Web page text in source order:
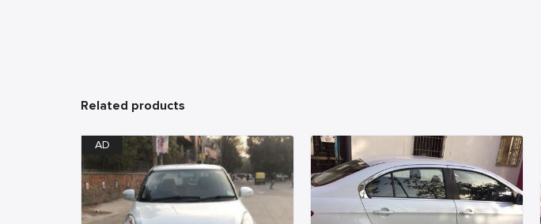
Related products
AD